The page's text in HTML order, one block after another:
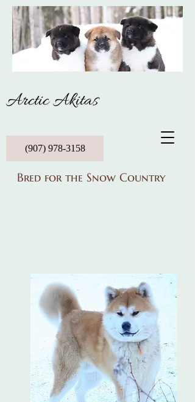
Arctic Akitas
(907) 978-3158
Bred for the Snow Country